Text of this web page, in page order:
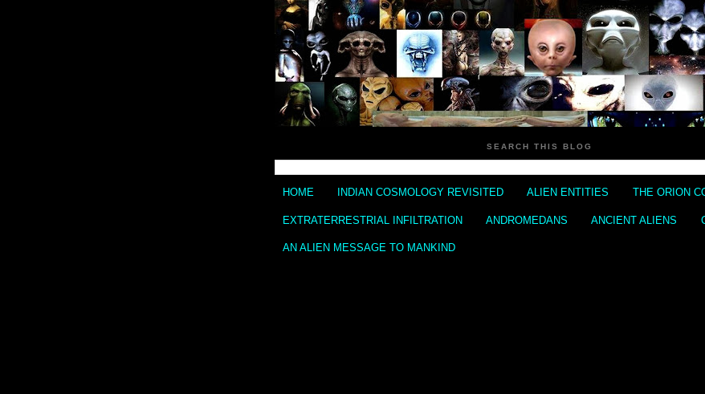
SEARCH THIS BLOG
HOME INDIAN COSMOLOGY REVISITED ALIEN ENTITIES THE ORION
EXTRATERRESTRIAL INFILTRATION ANDROMEDANS ANCIENT ALIENS
AN ALIEN MESSAGE TO MANKIND